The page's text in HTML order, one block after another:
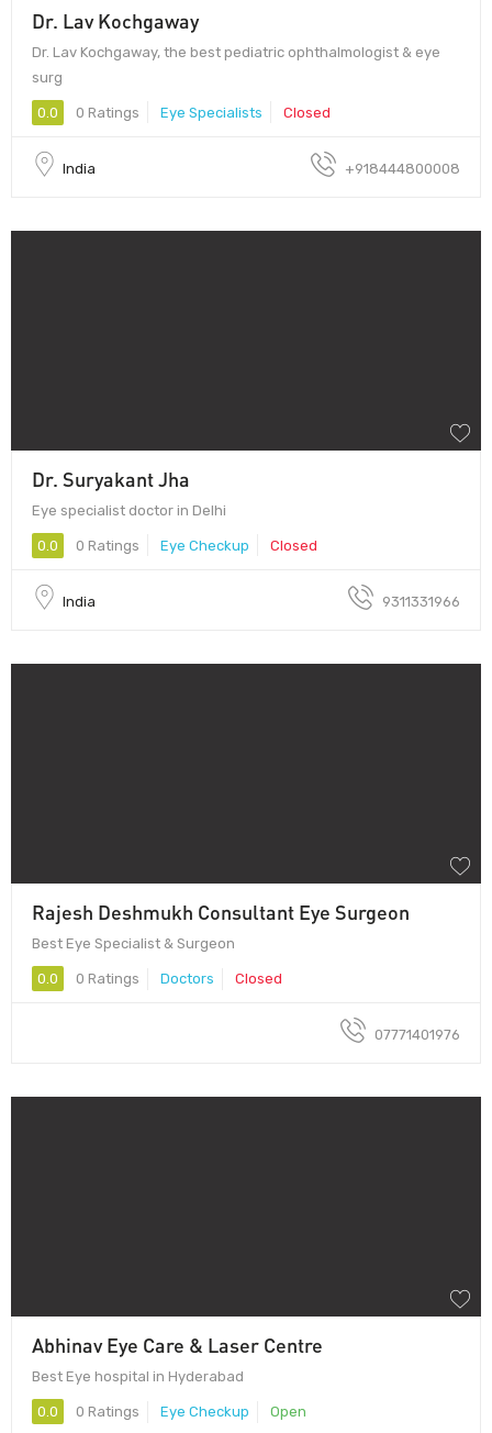
Dr. Lav Kochgaway
Dr. Lav Kochgaway, the best pediatric ophthalmologist & eye
surg
0.0 0 Ratings Eye Specialists Closed
India +918444800008
Dr. Suryakant Jha
Eye specialist doctor in Delhi
0.0 0 Ratings Eye Checkup Closed
India 9311331966
Rajesh Deshmukh Consultant Eye Surgeon
Best Eye Specialist & Surgeon
0.0 0 Ratings Doctors Closed
07771401976
Abhinav Eye Care & Laser Centre
Best Eye hospital in Hyderabad
0.0 0 Ratings Eye Checkup Open